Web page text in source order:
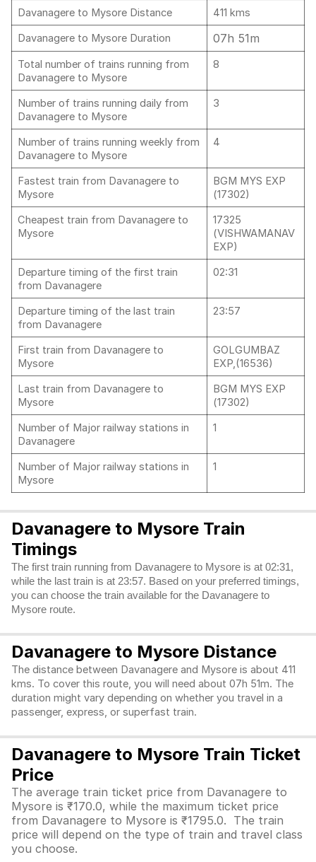
Davanagere to Mysore Distance
411 kms
Davanagere to Mysore Duration
07h 51m
Total number of trains running from
Davanagere to Mysore
8
Number of trains running daily from
Davanagere to Mysore
3
Number of trains running weekly from
Davanagere to Mysore
4
Fastest train from Davanagere to
Mysore
BGM MYS EXP
(17302)
Cheapest train from Davanagere to
Mysore
17325
(VISHWAMANAV
EXP)
Departure timing of the first train
from Davanagere
02:31
Departure timing of the last train
from Davanagere
23:57
First train from Davanagere to
Mysore
GOLGUMBAZ
EXP,(16536)
Last train from Davanagere to
Mysore
BGM MYS EXP
(17302)
Number of Major railway stations in
Davanagere
1
Number of Major railway stations in
Mysore
1
Davanagere to Mysore Train
Timings
The first train running from Davanagere to Mysore is at 02:31,
while the last train is at 23:57. Based on your preferred timings,
you can choose the train available for the Davanagere to
Mysore route.
Davanagere to Mysore Distance
The distance between Davanagere and Mysore is about 411
kms. To cover this route, you will need about 07h 51m. The
duration might vary depending on whether you travel in a
passenger, express, or superfast train.
Davanagere to Mysore Train Ticket
Price
The average train ticket price from Davanagere to
Mysore is ₹170.0, while the maximum ticket price
from Davanagere to Mysore is ₹1795.0. The train
price will depend on the type of train and travel class
you choose.